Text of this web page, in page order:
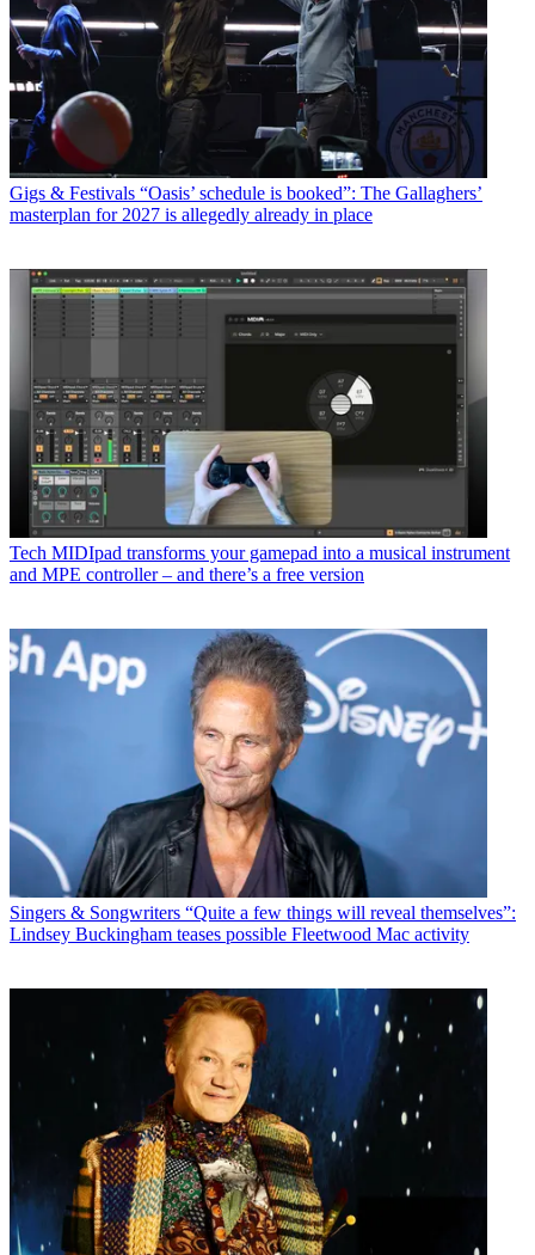
Gigs & Festivals “Oasis’ schedule is booked”: The Gallaghers’
masterplan for 2027 is allegedly already in place
Tech MIDIpad transforms your gamepad into a musical instrument
and MPE controller – and there’s a free version
Singers & Songwriters “Quite a few things will reveal themselves”:
Lindsey Buckingham teases possible Fleetwood Mac activity